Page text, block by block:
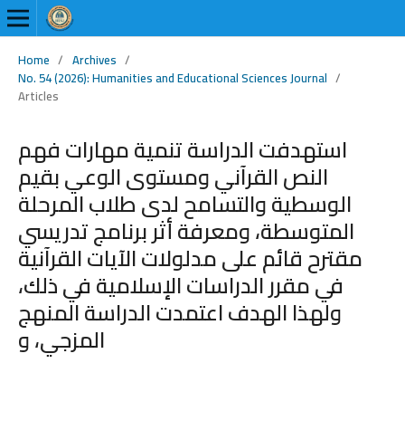
Home / Archives /
No. 54 (2026): Humanities and Educational Sciences Journal /
Articles
استهدفت الدراسة تنمية مهارات فهم
النص القرآني ومستوى الوعي بقيم
الوسطية والتسامح لدى طلاب المرحلة
المتوسطة، ومعرفة أثر برنامج تدريسي
مقترح قائم على مدلولات الآيات القرآنية
في مقرر الدراسات الإسلامية في ذلك،
ولهذا الهدف اعتمدت الدراسة المنهج
المزجي، و